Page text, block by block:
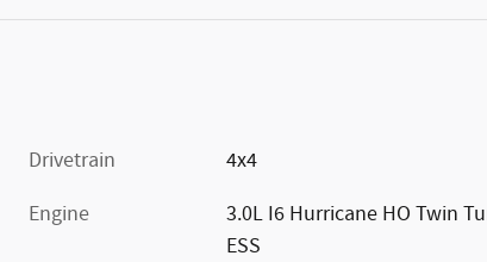
Drivetrain
4x4
Engine
3.0L I6 Hurricane HO Twin
ESS